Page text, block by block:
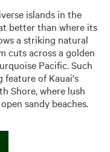
islands in the
better than where its
a striking natural
cuts across a golden
Pacific. Such
feature of Kauai's
Shore, where lush
sandy beaches.